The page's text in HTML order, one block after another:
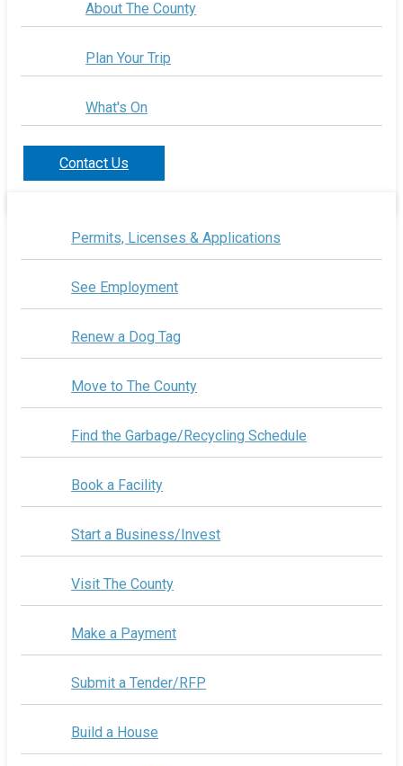
About The County
Plan Your Trip
What's On
Contact Us
Permits, Licenses & Applications
See Employment
Renew a Dog Tag
Move to The County
Find the Garbage/Recycling Schedule
Book a Facility
Start a Business/Invest
Visit The County
Make a Payment
Submit a Tender/RFP
Build a House